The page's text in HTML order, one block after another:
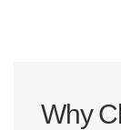
Why